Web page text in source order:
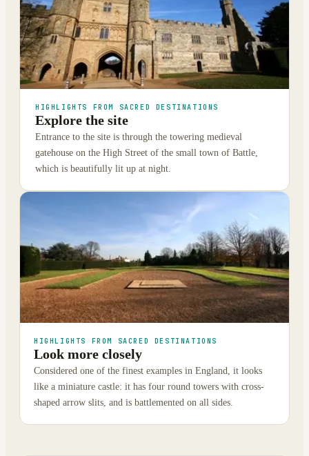
HIGHLIGHTS FROM SACRED DESTINATIONS
Explore the site
Entrance to the site is through the towering medieval
gatehouse on the High Street of the small town of Battle,
which is beautifully lit up at night.
HIGHLIGHTS FROM SACRED DESTINATIONS
Look more closely
Considered one of the finest examples in England, it looks
like a miniature castle: it has four round towers with cross-
shaped arrow slits, and is battlemented on all sides.